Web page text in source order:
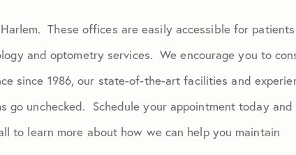
These offices are easily accessible for patients
and optometry services. We encourage you to
since 1986, our state-of-the-art facilities and
go unchecked. Schedule your appointment today and
to learn more about how we can help you maintain